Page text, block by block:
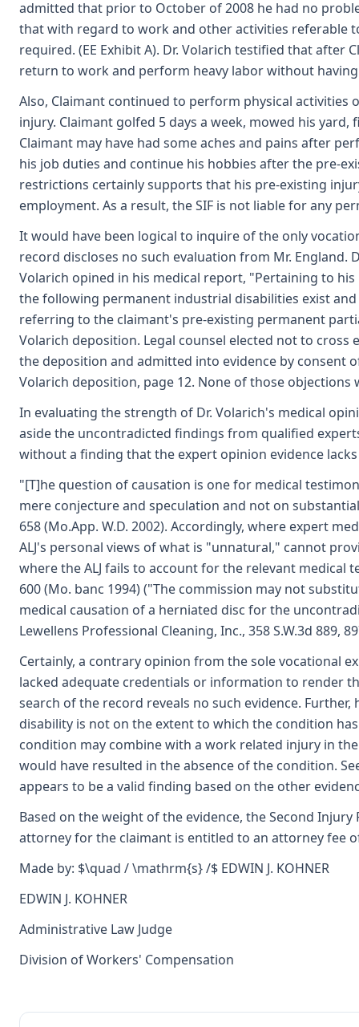
admitted that prior to October of 2008 he had no
that with regard to work and other activities referable
required. (EE Exhibit A). Dr. Volarich testified that after
return to work and perform heavy labor without
Also, Claimant continued to perform physical activities
injury. Claimant golfed 5 days a week, mowed his
Claimant may have had some aches and pains after
his job duties and continue his hobbies after the pre-
restrictions certainly supports that his pre-existing
employment. As a result, the SIF is not liable for any
It would have been logical to inquire of the only
record discloses no such evaluation from Mr. England.
Volarich opined in his medical report, "Pertaining to
the following permanent industrial disabilities exist
referring to the claimant's pre-existing permanent
Volarich deposition. Legal counsel elected not to
the deposition and admitted into evidence by consent
Volarich deposition, page 12. None of those
In evaluating the strength of Dr. Volarich's medical
aside the uncontradicted findings from qualified
without a finding that the expert opinion evidence
"[T]he question of causation is one for medical
mere conjecture and speculation and not on substantial
658 (Mo.App. W.D. 2002). Accordingly, where expert
ALJ's personal views of what is "unnatural," cannot
where the ALJ fails to account for the relevant medical
600 (Mo. banc 1994) ("The commission may not
medical causation of a herniated disc for the
Lewellens Professional Cleaning, Inc., 358 S.W.3d 889,
Certainly, a contrary opinion from the sole vocational
lacked adequate credentials or information to render
search of the record reveals no such evidence.
disability is not on the extent to which the condition
condition may combine with a work related injury in
would have resulted in the absence of the condition.
appears to be a valid finding based on the other
Based on the weight of the evidence, the Second
attorney for the claimant is entitled to an attorney fee
Made by: $\quad / \mathrm{s} /$ EDWIN J. KOHNER
EDWIN J. KOHNER
Administrative Law Judge
Division of Workers' Compensation